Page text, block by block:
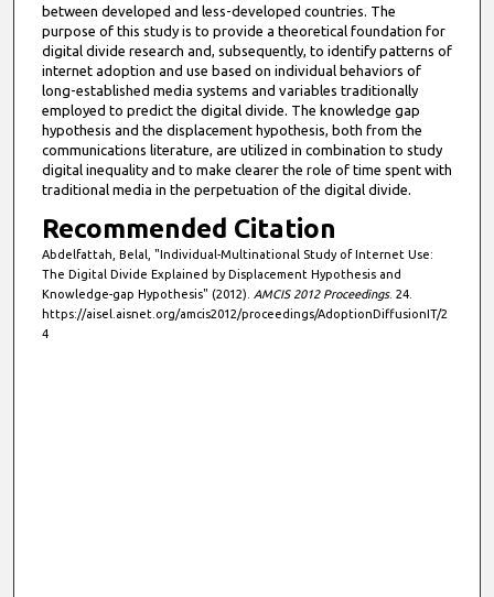
between developed and less-developed countries. The
purpose of this study is to provide a theoretical foundation for
digital divide research and, subsequently, to identify patterns of
internet adoption and use based on individual behaviors of
long-established media systems and variables traditionally
employed to predict the digital divide. The knowledge gap
hypothesis and the displacement hypothesis, both from the
communications literature, are utilized in combination to study
digital inequality and to make clearer the role of time spent with
traditional media in the perpetuation of the digital divide.
Recommended Citation
Abdelfattah, Belal, "Individual-Multinational Study of Internet Use:
The Digital Divide Explained by Displacement Hypothesis and
Knowledge-gap Hypothesis" (2012). AMCIS 2012 Proceedings. 24.
https://aisel.aisnet.org/amcis2012/proceedings/AdoptionDiffusionIT/2
4